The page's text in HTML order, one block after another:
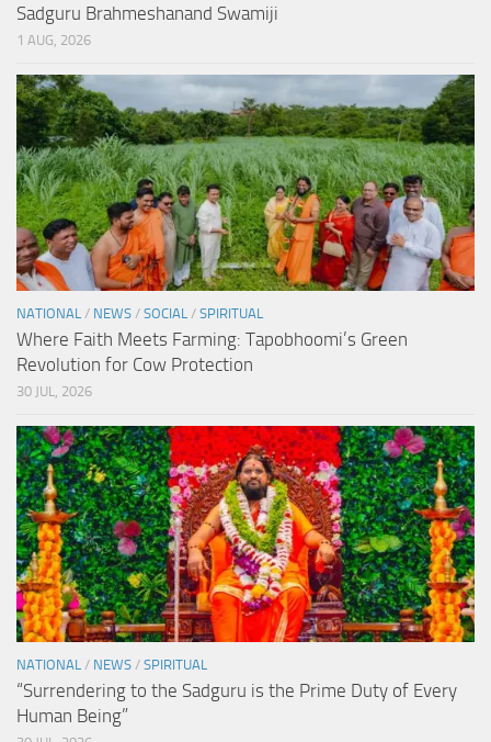
Sadguru Brahmeshanand Swamiji
1 AUG, 2026
NATIONAL / NEWS / SOCIAL / SPIRITUAL
Where Faith Meets Farming: Tapobhoomi’s Green
Revolution for Cow Protection
30 JUL, 2026
NATIONAL / NEWS / SPIRITUAL
“Surrendering to the Sadguru is the Prime Duty of Every
Human Being”